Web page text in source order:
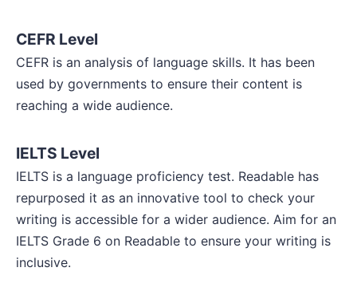
CEFR Level
CEFR is an analysis of language skills. It has been
used by governments to ensure their content is
reaching a wide audience.
IELTS Level
IELTS is a language proficiency test. Readable has
repurposed it as an innovative tool to check your
writing is accessible for a wider audience. Aim for an
IELTS Grade 6 on Readable to ensure your writing is
inclusive.